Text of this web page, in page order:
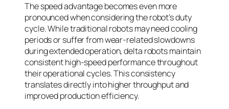
The speed advantage becomes even more
pronounced when considering the robot’s duty
cycle. While traditional robots may need cooling
periods or suffer from wear-related slowdowns
during extended operation, delta robots maintain
consistent high-speed performance throughout
their operational cycles. This consistency
translates directly into higher throughput and
improved production efficiency.